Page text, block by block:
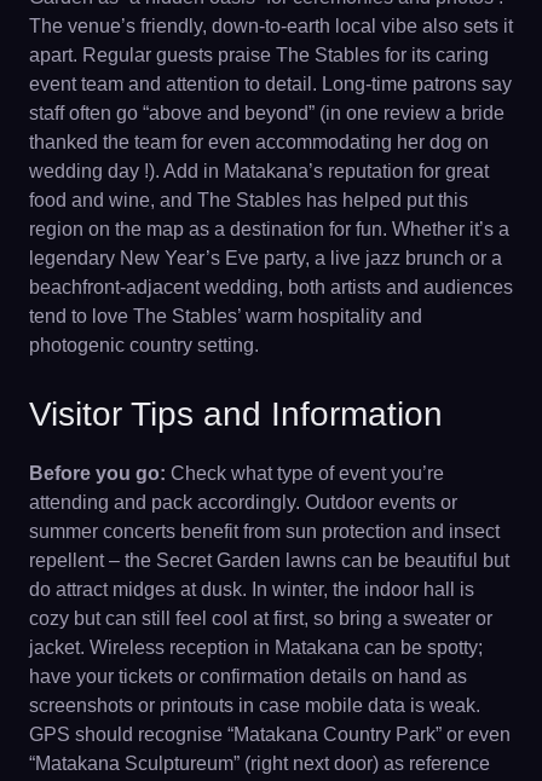
The venue’s friendly, down-to-earth local vibe also sets it
apart. Regular guests praise The Stables for its caring
event team and attention to detail. Long-time patrons say
staff often go “above and beyond” (in one review a bride
thanked the team for even accommodating her dog on
wedding day !). Add in Matakana’s reputation for great
food and wine, and The Stables has helped put this
region on the map as a destination for fun. Whether it’s a
legendary New Year’s Eve party, a live jazz brunch or a
beachfront-adjacent wedding, both artists and audiences
tend to love The Stables’ warm hospitality and
photogenic country setting.
Visitor Tips and Information
Before you go: Check what type of event you’re
attending and pack accordingly. Outdoor events or
summer concerts benefit from sun protection and insect
repellent – the Secret Garden lawns can be beautiful but
do attract midges at dusk. In winter, the indoor hall is
cozy but can still feel cool at first, so bring a sweater or
jacket. Wireless reception in Matakana can be spotty;
have your tickets or confirmation details on hand as
screenshots or printouts in case mobile data is weak.
GPS should recognise “Matakana Country Park” or even
“Matakana Sculptureum” (right next door) as reference